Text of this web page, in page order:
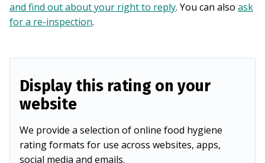
and find out about your right to reply. You can also ask
for a re-inspection.
Display this rating on your
website
We provide a selection of online food hygiene
rating formats for use across websites, apps,
social media and emails.